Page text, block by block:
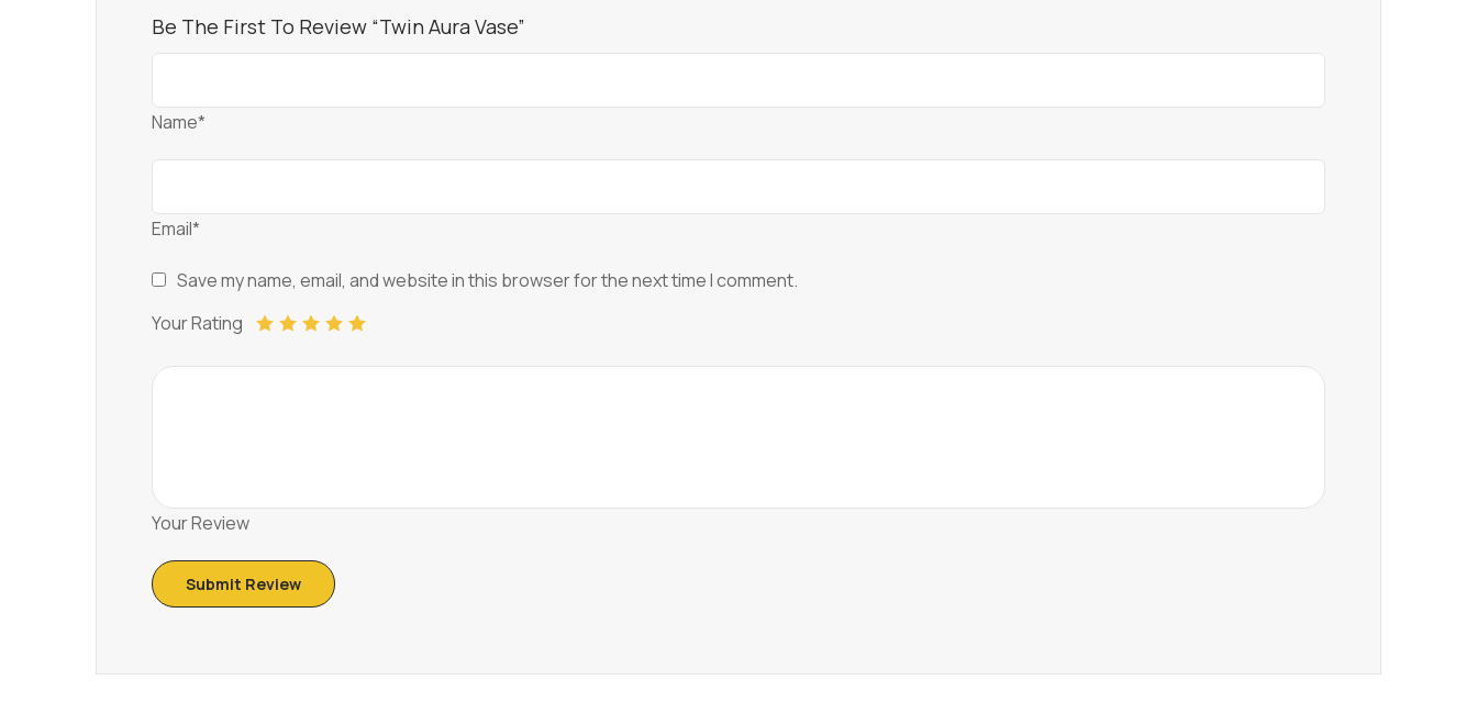
Be The First To Review “Twin Aura Vase”
Name*
Email*
Save my name, email, and website in this browser for the next time I comment.
Your Rating
Your Review